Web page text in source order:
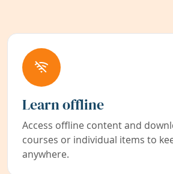
Learn offline
Access offline content and
courses or individual items to
anywhere.